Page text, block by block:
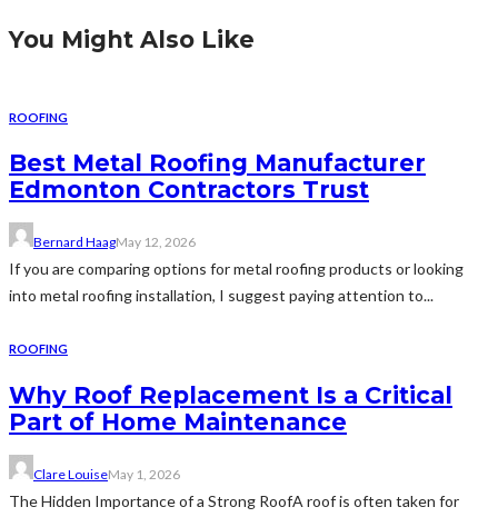
You Might Also Like
ROOFING
Best Metal Roofing Manufacturer
Edmonton Contractors Trust
Bernard HaagMay 12, 2026
If you are comparing options for metal roofing products or looking
into metal roofing installation, I suggest paying attention to...
ROOFING
Why Roof Replacement Is a Critical
Part of Home Maintenance
Clare LouiseMay 1, 2026
The Hidden Importance of a Strong RoofA roof is often taken for